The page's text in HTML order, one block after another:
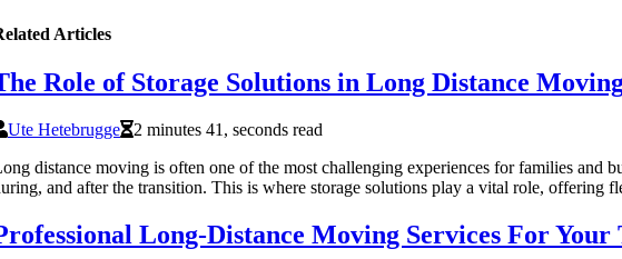
Articles
Role of Storage Solutions in Long Distance
Ute Hetebrugge
2 minutes 41, seconds read
distance moving is often one of the most challenging experiences for families and
and after the transition. This is where storage solutions play a vital role, offering
Long-Distance Moving Services For Your